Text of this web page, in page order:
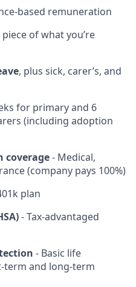
based remuneration
of what you’re
, plus sick, carer’s, and
for primary and 6
(including adoption
coverage- Medical,
(company pays 100%)
plan
- Tax-advantaged
- Basic life
term and long-term